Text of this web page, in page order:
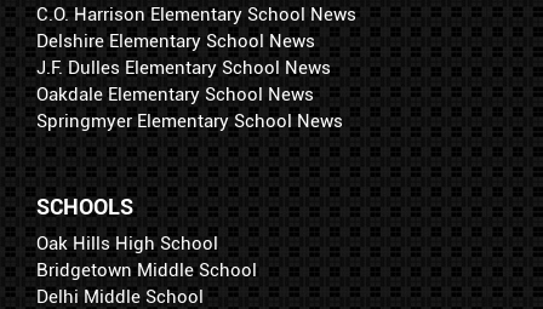
C.O. Harrison Elementary School News
Delshire Elementary School News
J.F. Dulles Elementary School News
Oakdale Elementary School News
Springmyer Elementary School News
SCHOOLS
Oak Hills High School
Bridgetown Middle School
Delhi Middle School